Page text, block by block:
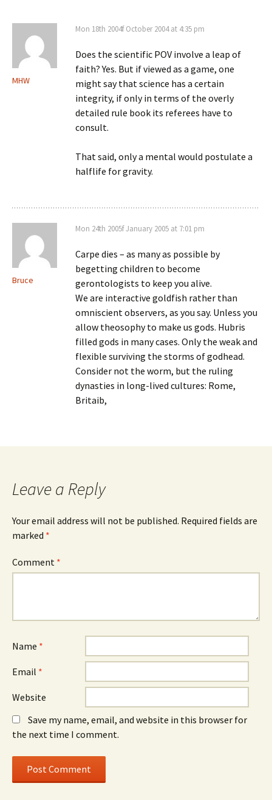
MHW
Mon 18th 2004f October 2004 at 4:35 pm
Does the scientific POV involve a leap of
faith? Yes. But if viewed as a game, one
might say that science has a certain
integrity, if only in terms of the overly
detailed rule book its referees have to
consult.
That said, only a mental would postulate a
halflife for gravity.
Bruce
Mon 24th 2005f January 2005 at 7:01 pm
Carpe dies – as many as possible by
begetting children to become
gerontologists to keep you alive.
We are interactive goldfish rather than
omniscient observers, as you say. Unless you
allow theosophy to make us gods. Hubris
filled gods in many cases. Only the weak and
flexible surviving the storms of godhead.
Consider not the worm, but the ruling
dynasties in long-lived cultures: Rome,
Britaib,
Leave a Reply
Your email address will not be published. Required fields are
marked *
Comment *
Name *
Email *
Website
Save my name, email, and website in this browser for
the next time I comment.